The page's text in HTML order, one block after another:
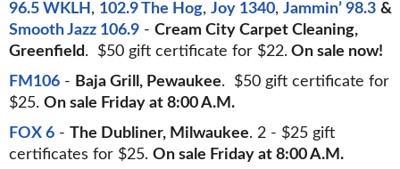
96.5 WKLH , 102.9 The Hog, Joy 1340, Jammin’ 98.3 &
Smooth Jazz 106.9 - Cream City Carpet Cleaning,
Greenfield . $50 gift certificate for $22. On sale now!
FM106 - Baja Grill, Pewaukee. $50 gift certificate for
$25. On sale Friday at 8:00 A.M.
FOX 6 - The Dubliner, Milwaukee. 2 - $25 gift
certificates for $25. On sale Friday at 8:00 A.M.